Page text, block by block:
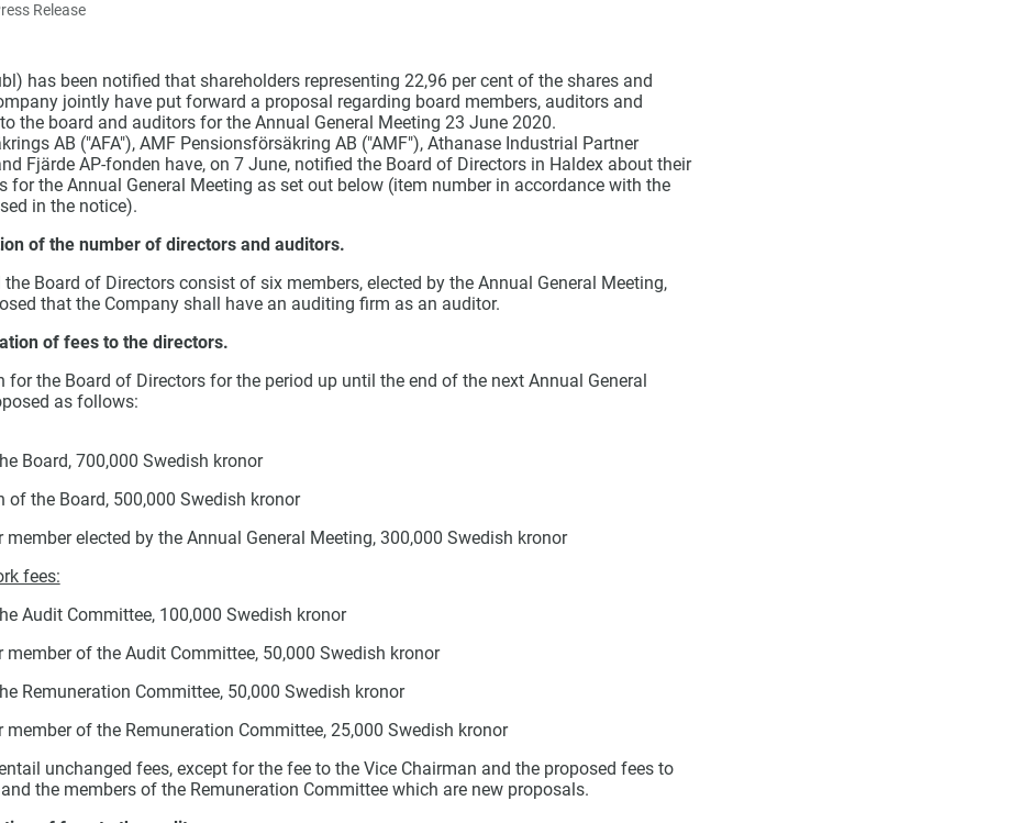
Release
has been notified that shareholders representing 22,96 per cent of the shares and
jointly have put forward a proposal regarding board members, auditors and
the board and auditors for the Annual General Meeting 23 June 2020.
AB ("AFA"), AMF Pensionsförsäkring AB ("AMF"), Athanase Industrial Partner
Fjärde AP-fonden have, on 7 June, notified the Board of Directors in Haldex about their
for the Annual General Meeting as set out below (item number in accordance with the
in the notice).
of the number of directors and auditors.
the Board of Directors consist of six members, elected by the Annual General Meeting,
that the Company shall have an auditing firm as an auditor.
of fees to the directors.
for the Board of Directors for the period up until the end of the next Annual General
as follows:
Board, 700,000 Swedish kronor
of the Board, 500,000 Swedish kronor
member elected by the Annual General Meeting, 300,000 Swedish kronor
fees:
Audit Committee, 100,000 Swedish kronor
member of the Audit Committee, 50,000 Swedish kronor
Remuneration Committee, 50,000 Swedish kronor
member of the Remuneration Committee, 25,000 Swedish kronor
unchanged fees, except for the fee to the Vice Chairman and the proposed fees to
the members of the Remuneration Committee which are new proposals.